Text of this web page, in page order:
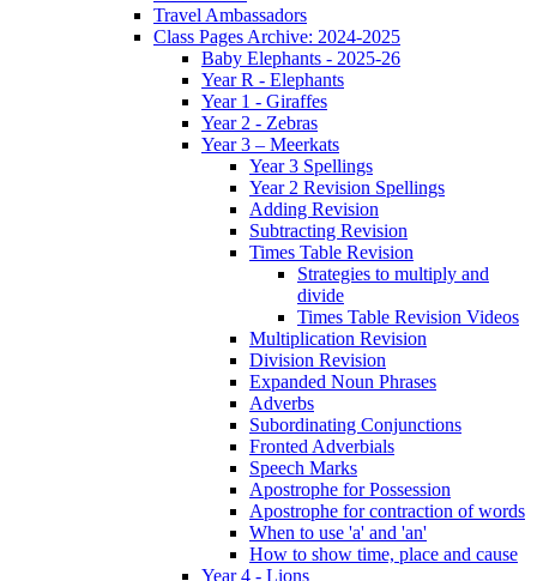
Travel Ambassadors
Class Pages Archive: 2024-2025
Baby Elephants - 2025-26
Year R - Elephants
Year 1 - Giraffes
Year 2 - Zebras
Year 3 – Meerkats
Year 3 Spellings
Year 2 Revision Spellings
Adding Revision
Subtracting Revision
Times Table Revision
Strategies to multiply and
divide
Times Table Revision Videos
Multiplication Revision
Division Revision
Expanded Noun Phrases
Adverbs
Subordinating Conjunctions
Fronted Adverbials
Speech Marks
Apostrophe for Possession
Apostrophe for contraction of words
When to use 'a' and 'an'
How to show time, place and cause
Year 4 - Lions